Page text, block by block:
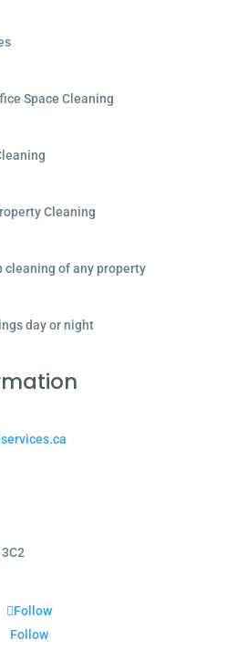
Space Cleaning
Cleaning
cleaning of any property
day or night
Follow
Follow